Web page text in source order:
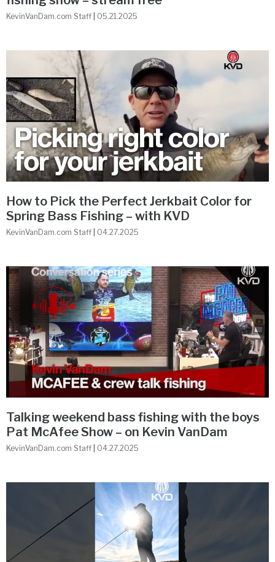
KevinVanDam.com Staff 05.21.2025
How to Pick the Perfect Jerkbait Color for
Spring Bass Fishing – with KVD
KevinVanDam.com Staff 04.27.2025
Talking weekend bass fishing with the boys
Pat McAfee Show – on Kevin VanDam
KevinVanDam.com Staff 04.27.2025